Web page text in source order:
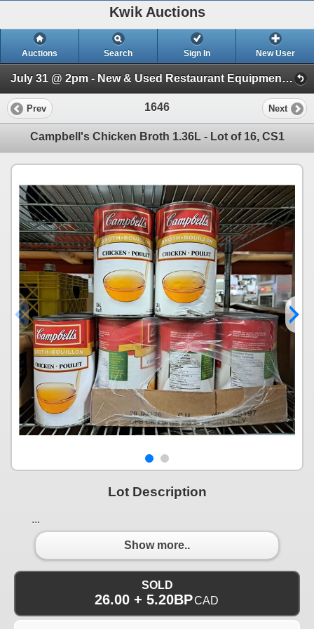
Kwik Auctions
Auctions Search Sign In New User
July 31 @ 2pm - New & Used Restaurant Equipment (Wednesday 2pm)
Prev 1646 Next
Campbell's Chicken Broth 1.36L - Lot of 16, CS1
Lot Description
...
Show more..
SOLD
26.00 + 5.20BPCAD